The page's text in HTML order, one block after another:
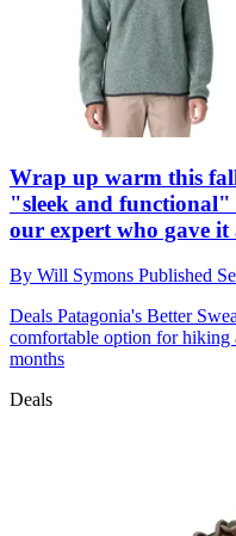
Wrap up warm this
"sleek and functional"
our expert who gave
By Will Symons Published
Deals Patagonia's Better
comfortable option for hiking
months
Deals